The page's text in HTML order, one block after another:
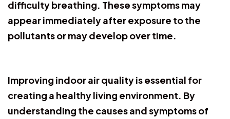
difficulty breathing. These symptoms may
appear immediately after exposure to the
pollutants or may develop over time.
Improving indoor air quality is essential for
creating a healthy living environment. By
understanding the causes and symptoms of